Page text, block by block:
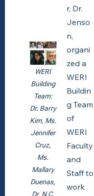
WERI
Building
Team:
Dr. Barry
Kim, Ms.
Jennifer
Cruz,
Ms.
Mallary
Duenas,
Dr. N.C.
r, Dr.
Jenso
n,
organi
zed a
WERI
Buildin
g Team
of
WERI
Faculty
and
Staff to
work